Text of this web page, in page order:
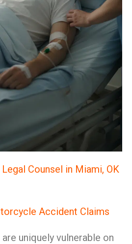
Counsel in Miami, OK
Accident Claims
uniquely vulnerable on